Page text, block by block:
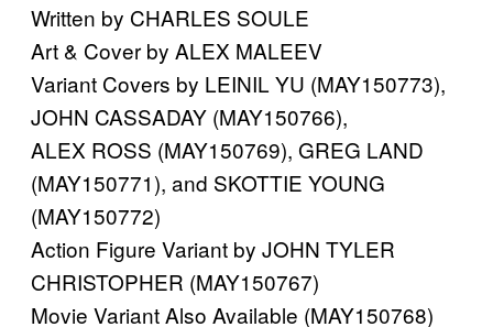
Written by CHARLES SOULE
Art & Cover by ALEX MALEEV
Variant Covers by LEINIL YU (MAY150773),
JOHN CASSADAY (MAY150766),
ALEX ROSS (MAY150769), GREG LAND
(MAY150771), and SKOTTIE YOUNG
(MAY150772)
Action Figure Variant by JOHN TYLER
CHRISTOPHER (MAY150767)
Movie Variant Also Available (MAY150768)